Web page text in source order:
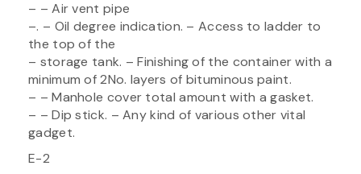
– – Air vent pipe
–. – Oil degree indication. – Access to ladder to
the top of the
– storage tank. – Finishing of the container with a
minimum of 2No. layers of bituminous paint.
– – Manhole cover total amount with a gasket.
– – Dip stick. – Any kind of various other vital
gadget.
E-2